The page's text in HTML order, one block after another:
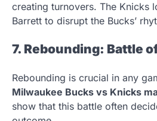
creating turnovers. The Knicks
Barrett to disrupt the Bucks’
7. Rebounding: Battle
Rebounding is crucial in any
Milwaukee Bucks vs Knicks
show that this battle often